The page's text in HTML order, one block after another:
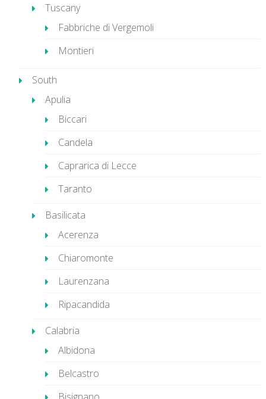
Tuscany
Fabbriche di Vergemoli
Montieri
South
Apulia
Biccari
Candela
Caprarica di Lecce
Taranto
Basilicata
Acerenza
Chiaromonte
Laurenzana
Ripacandida
Calabria
Albidona
Belcastro